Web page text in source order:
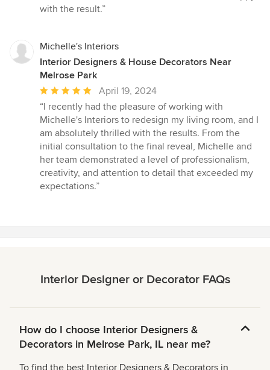
stars
with the result.”
Michelle's Interiors
Interior Designers & House Decorators Near
Melrose Park
Average
rating:
5
out
of
5
stars
April 19, 2024
“I recently had the pleasure of working with
Michelle's Interiors to redesign my living room, and I
am absolutely thrilled with the results. From the
initial consultation to the final reveal, Michelle and
her team demonstrated a level of professionalism,
creativity, and attention to detail that exceeded my
expectations.”
Interior Designer or Decorator FAQs
How do I choose Interior Designers &
Decorators in Melrose Park, IL near me?